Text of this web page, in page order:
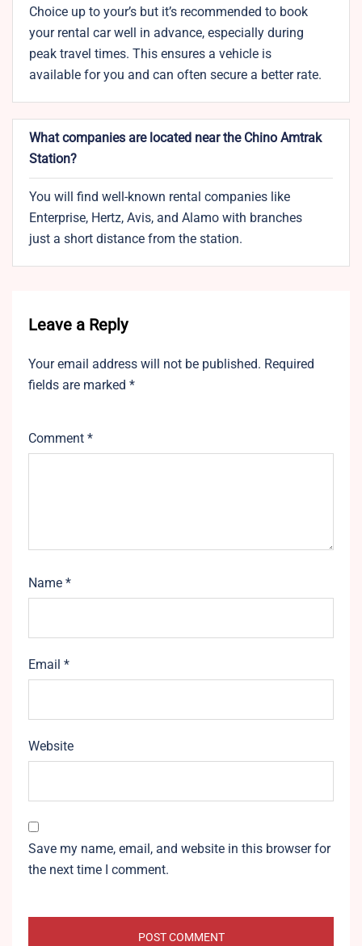
Choice up to your’s but it’s recommended to book
your rental car well in advance, especially during
peak travel times. This ensures a vehicle is
available for you and can often secure a better rate.
What companies are located near the Chino Amtrak
Station?
You will find well-known rental companies like
Enterprise, Hertz, Avis, and Alamo with branches
just a short distance from the station.
Leave a Reply
Your email address will not be published. Required
fields are marked *
Comment *
Name *
Email *
Website
Save my name, email, and website in this browser for
the next time I comment.